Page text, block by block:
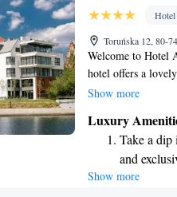
designedHotel
Toruńska 12, 80-
Welcome to Hotel
hotel offers a
Located by the
Our comfortable
comfort in mind,
We look forward
Show more
Luxury
Take a
and
Wake up
Show more